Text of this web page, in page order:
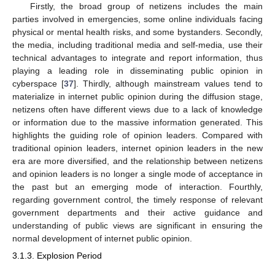
Firstly, the broad group of netizens includes the main
parties involved in emergencies, some online individuals facing
physical or mental health risks, and some bystanders. Secondly,
the media, including traditional media and self-media, use their
technical advantages to integrate and report information, thus
playing a leading role in disseminating public opinion in
cyberspace [37]. Thirdly, although mainstream values tend to
materialize in internet public opinion during the diffusion stage,
netizens often have different views due to a lack of knowledge
or information due to the massive information generated. This
highlights the guiding role of opinion leaders. Compared with
traditional opinion leaders, internet opinion leaders in the new
era are more diversified, and the relationship between netizens
and opinion leaders is no longer a single mode of acceptance in
the past but an emerging mode of interaction. Fourthly,
regarding government control, the timely response of relevant
government departments and their active guidance and
understanding of public views are significant in ensuring the
normal development of internet public opinion.
3.1.3. Explosion Period